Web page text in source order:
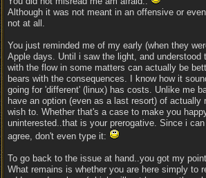
Although it was not meant in an offensive or
not at all.
You just reminded me of my early (when they
Apple days. Until i saw the light, and understood
with the flow in some matters can actually be
bears with the consequences. I know how it
going for 'different' (linux) has costs. Unlike me
have an option (even as a last resort) of actually
wish to. Whether that's a case to make you
uninterested..that is your prerogative. Since i
agree, don't even type it:
To go back to the issue at hand..you got my
What remains is whether you are here simply to